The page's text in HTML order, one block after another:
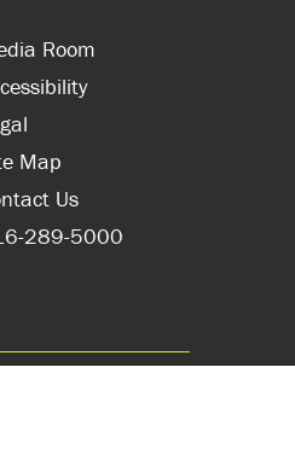
Room
Map
Us
289-5000